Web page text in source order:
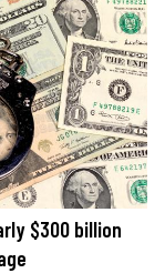
$300 billion